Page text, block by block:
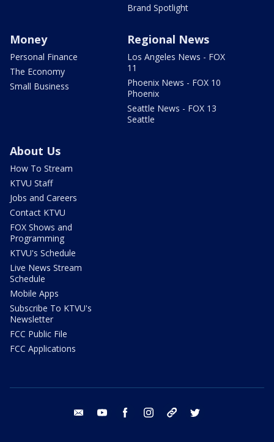
Brand Spotlight
Money
Personal Finance
The Economy
Small Business
Regional News
Los Angeles News - FOX
11
Phoenix News - FOX 10
Phoenix
Seattle News - FOX 13
Seattle
About Us
How To Stream
KTVU Staff
Jobs and Careers
Contact KTVU
FOX Shows and
Programming
KTVU's Schedule
Live News Stream
Schedule
Mobile Apps
Subscribe To KTVU's
Newsletter
FCC Public File
FCC Applications
email youtube facebook instagram tik tok